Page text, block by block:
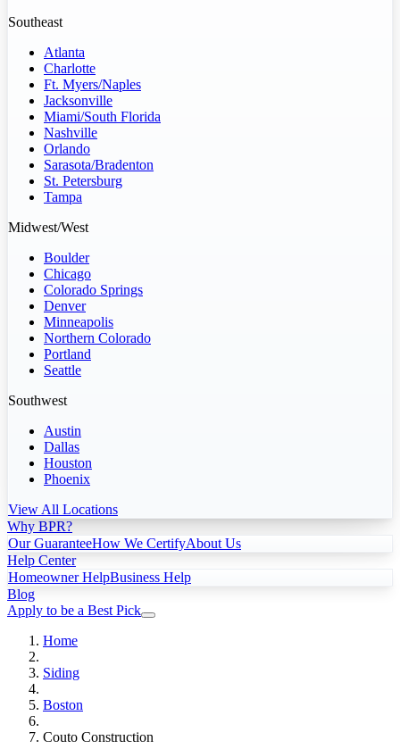
Southeast
Atlanta
Charlotte
Ft. Myers/Naples
Jacksonville
Miami/South Florida
Nashville
Orlando
Sarasota/Bradenton
St. Petersburg
Tampa
Midwest/West
Boulder
Chicago
Colorado Springs
Denver
Minneapolis
Northern Colorado
Portland
Seattle
Southwest
Austin
Dallas
Houston
Phoenix
View All Locations
Why BPR?
Our GuaranteeHow We CertifyAbout Us
Help Center
Homeowner HelpBusiness Help
Blog
Apply to be a Best Pick
Home
Siding
Boston
Couto Construction